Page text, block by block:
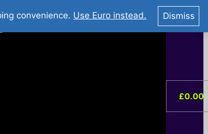
Tube : Stripovi Online
£0.00
convenience. Use Euro instead. Dismiss